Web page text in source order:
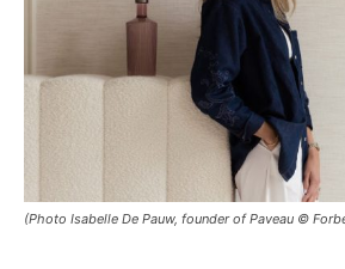
(Photo Isabelle De Pauw, founder of Paveau ©